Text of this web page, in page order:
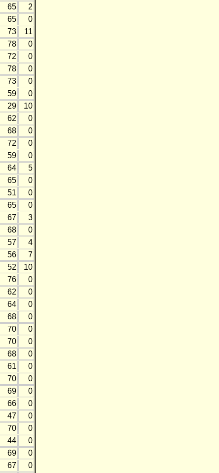
65
2
65
0
73
11
78
0
72
0
78
0
73
0
59
0
29
10
62
0
68
0
72
0
59
0
64
5
65
0
51
0
65
0
67
3
68
0
57
4
56
7
52
10
76
0
62
0
64
0
68
0
70
0
70
0
68
0
61
0
70
0
69
0
66
0
47
0
70
0
44
0
69
0
67
0